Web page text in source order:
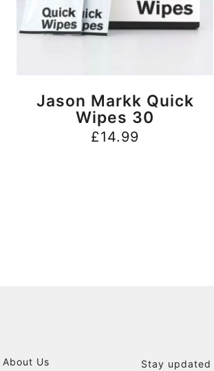
BUY NOW
Jason Markk Quick
Wipes 30
£14.99
About Us
Stay updated